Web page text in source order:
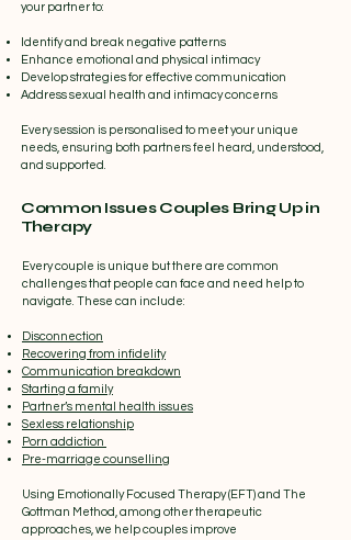
your partner to:
Identify and break negative patterns
Enhance emotional and physical intimacy
Develop strategies for effective communication
Address sexual health and intimacy concerns
Every session is personalised to meet your unique
needs, ensuring both partners feel heard, understood,
and supported.
Common Issues Couples Bring Up in
Therapy
Every couple is unique but there are common
challenges that people can face and need help to
navigate. These can include:
Disconnection
Recovering from infidelity
Communication breakdown
Starting a family
Partner’s mental health issues
Sexless relationship
Porn addiction
Pre-marriage counselling
Using Emotionally Focused Therapy (EFT) and The
Gottman Method, among other therapeutic
approaches, we help couples improve